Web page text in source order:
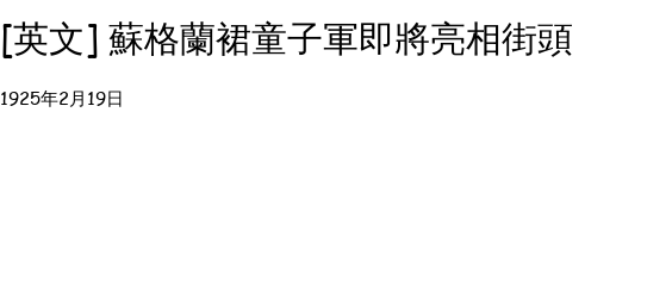
[英文] 蘇格蘭裙童子軍即將亮相街頭
1925年2月19日